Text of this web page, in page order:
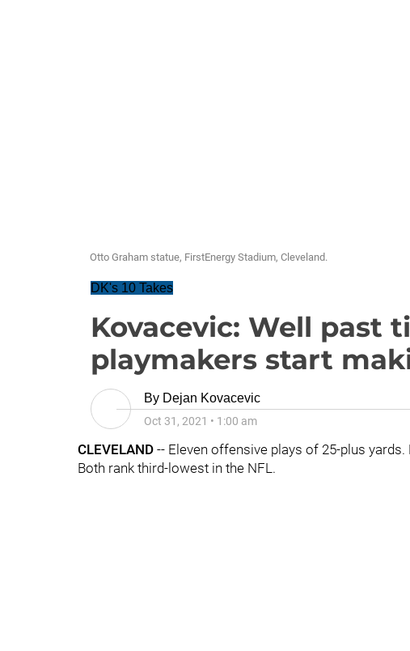
Otto Graham statue, FirstEnergy Stadium, Cleveland.
DK's 10 Takes
Kovacevic: Well past
playmakers start
By Dejan Kovacevic
Oct 31, 2021 • 1:00 am
CLEVELAND -- Eleven offensive plays of 25-plus
Both rank third-lowest in the NFL.